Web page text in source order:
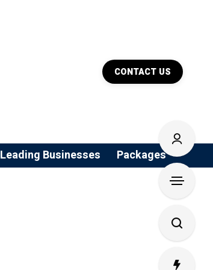
CONTACT US
Leading Businesses Packages